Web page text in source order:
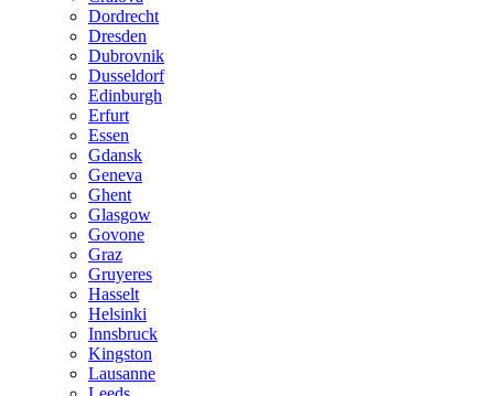
Dordrecht
Dresden
Dubrovnik
Dusseldorf
Edinburgh
Erfurt
Essen
Gdansk
Geneva
Ghent
Glasgow
Govone
Graz
Gruyeres
Hasselt
Helsinki
Innsbruck
Kingston
Lausanne